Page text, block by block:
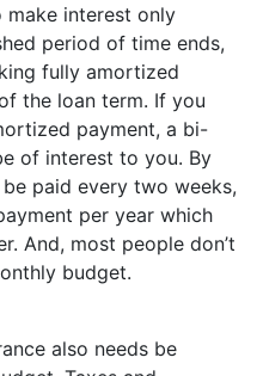
interest only
period of time ends,
fully amortized
the loan term. If you
payment, a bi-
of interest to you. By
paid every two weeks,
per year which
And, most people don’t
budget.
also needs be